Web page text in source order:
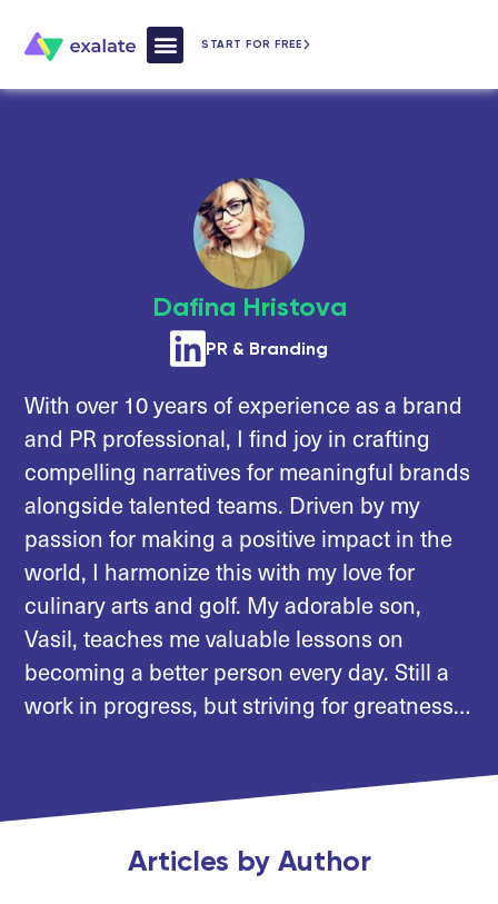
START FOR FREE
Dafina Hristova
PR & Branding
With over 10 years of experience as a brand
and PR professional, I find joy in crafting
compelling narratives for meaningful brands
alongside talented teams. Driven by my
passion for making a positive impact in the
world, I harmonize this with my love for
culinary arts and golf. My adorable son,
Vasil, teaches me valuable lessons on
becoming a better person every day. Still a
work in progress, but striving for greatness…
Articles by Author